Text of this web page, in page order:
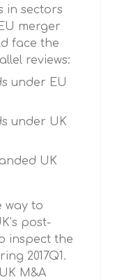
in sectors
merger
face the
reviews:
under EU
under UK
UK
way to
post-
inspect the
2017Q1.
M&A